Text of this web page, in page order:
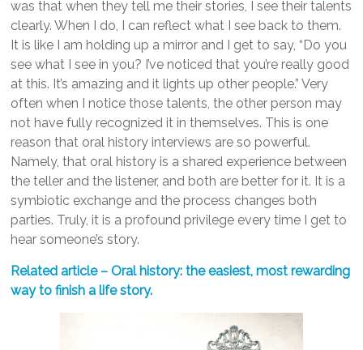
was that when they tell me their stories, I see their talents
clearly. When I do, I can reflect what I see back to them.
It is like I am holding up a mirror and I get to say, “Do you
see what I see in you? I’ve noticed that you’re really good
at this. It’s amazing and it lights up other people.” Very
often when I notice those talents, the other person may
not have fully recognized it in themselves. This is one
reason that oral history interviews are so powerful.
Namely, that oral history is a shared experience between
the teller and the listener, and both are better for it. It is a
symbiotic exchange and the process changes both
parties. Truly, it is a profound privilege every time I get to
hear someone’s story.
Related article – Oral history: the easiest, most rewarding
way to finish a life story.